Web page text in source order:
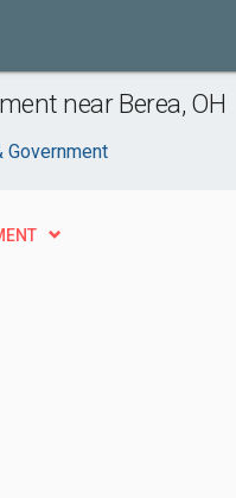
near Berea, OH
Government